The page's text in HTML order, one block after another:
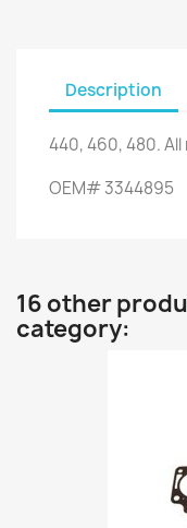
Description
440,460,480.All
OEM#3344895
16 other
category: